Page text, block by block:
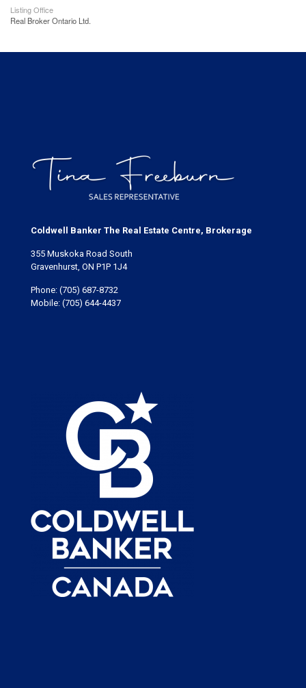
Listing Office
Real Broker Ontario Ltd.
Coldwell Banker The Real Estate Centre, Brokerage
355 Muskoka Road South
Gravenhurst, ON P1P 1J4
Phone: (705) 687-8732
Mobile: (705) 644-4437